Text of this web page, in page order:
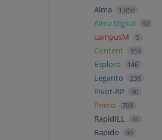
Alma 1,850
Alma Digital 92
campusM 5
Content 359
Esploro 146
Leganto 238
Pivot-RP 90
Primo 708
RapidILL 44
Rapido 90